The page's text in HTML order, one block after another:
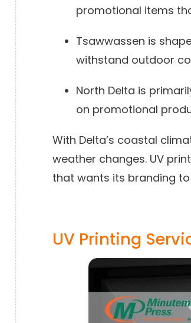
promotional items
Tsawwassen is
withstand outdoor
North Delta is
on promotional
With Delta’s coastal
weather changes. UV
that wants its branding
UV Printing